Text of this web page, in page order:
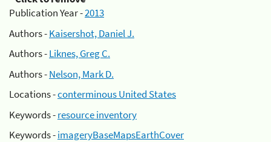
Publication Year -2013
Authors -Kaisershot, Daniel J.
Authors -Liknes, Greg C.
Authors -Nelson, Mark D.
Locations -conterminous United States
Keywords -resource inventory
Keywords -imageryBaseMapsEarthCover